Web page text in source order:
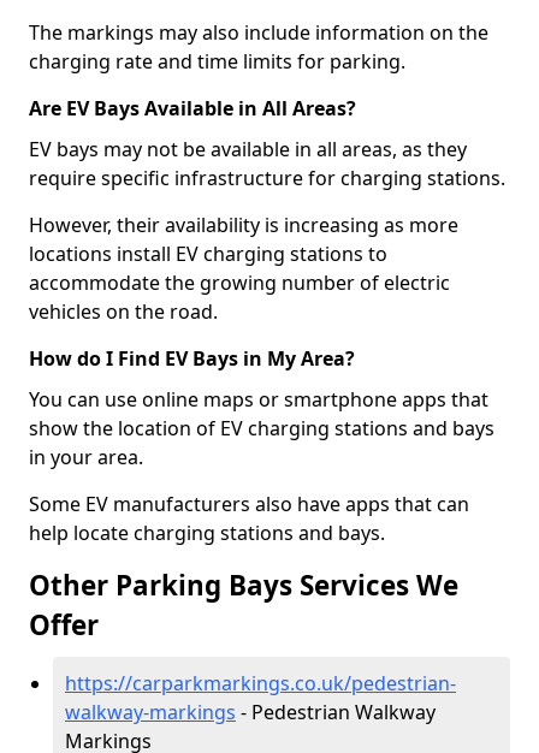
The markings may also include information on the
charging rate and time limits for parking.
Are EV Bays Available in All Areas?
EV bays may not be available in all areas, as they
require specific infrastructure for charging stations.
However, their availability is increasing as more
locations install EV charging stations to
accommodate the growing number of electric
vehicles on the road.
How do I Find EV Bays in My Area?
You can use online maps or smartphone apps that
show the location of EV charging stations and bays
in your area.
Some EV manufacturers also have apps that can
help locate charging stations and bays.
Other Parking Bays Services We
Offer
https://carparkmarkings.co.uk/pedestrian-
walkway-markings - Pedestrian Walkway
Markings